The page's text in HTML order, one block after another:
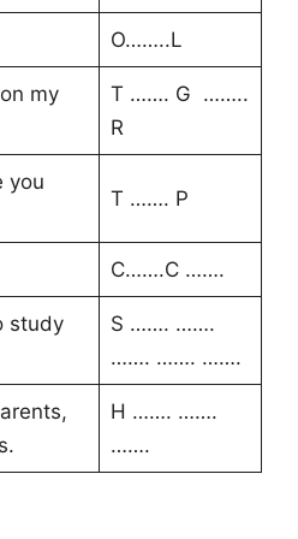
O……..L
my
T ……. G ……..
R
you
T ……. P
C…….C …….
study
S ……. …….
……. ……. …….
H ……. …….
…….